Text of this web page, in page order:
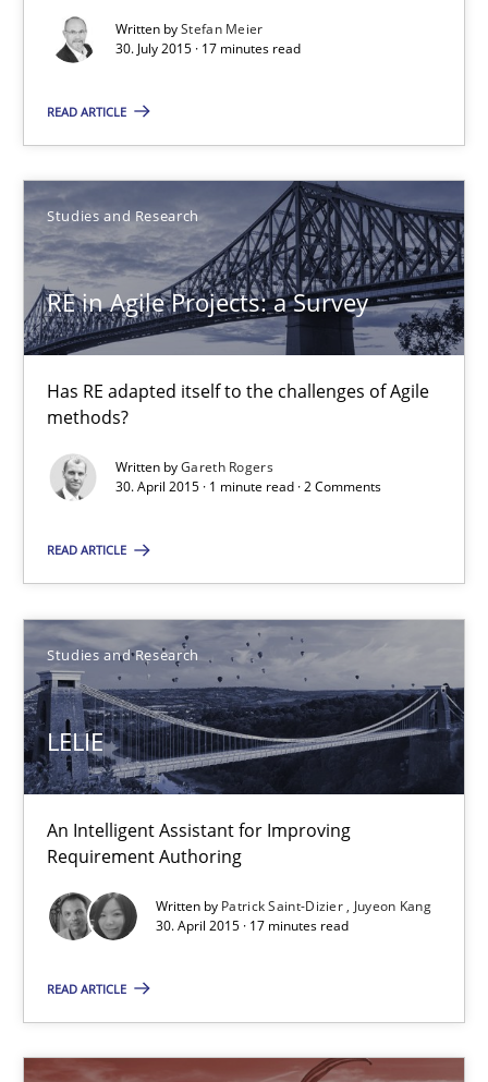
Written byStefan Meier
30. July 2015 · 17 minutes read
READ ARTICLE
Studies and Research
RE in Agile Projects: a Survey
Has RE adapted itself to the challenges of Agile
methods?
Written byGareth Rogers
30. April 2015 · 1 minute read · 2 Comments
READ ARTICLE
Studies and Research
LELIE
An Intelligent Assistant for Improving
Requirement Authoring
Written by Patrick Saint-Dizier
Juyeon Kang
30. April 2015 · 17 minutes read
READ ARTICLE
17 minutes
Studies and Research
Gareth Rogers
30.04.2015
1 minute
Studies and Research
Patrick Saint-Dizier
30.04.2015
Poor requirements?